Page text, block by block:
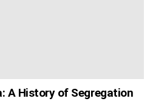
A History of Segregation